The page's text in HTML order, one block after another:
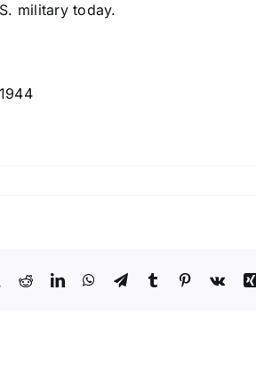
military today.
X RedditLinkedInWhatsApp
TelegramTumblr Pinterest
Vk